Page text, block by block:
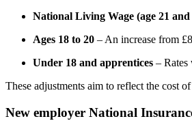
National Living Wage (age 21
Ages 18 to 20 – An increase from
Under 18 and apprentices – Rates
These adjustments aim to reflect the cost
New employer National